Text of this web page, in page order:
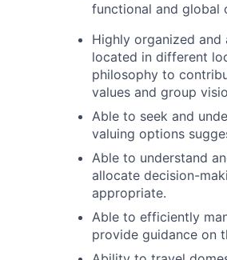
functional and global
Highly organized
located in different
philosophy to
values and group
Able to seek and
valuing options
Able to understand
allocate decision-
appropriate.
Able to efficiently
provide guidance on